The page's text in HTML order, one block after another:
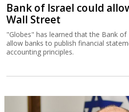
Bank of Israel could
Wall Street
"Globes" has learned that the Bank
allow banks to publish financial
accounting principles.